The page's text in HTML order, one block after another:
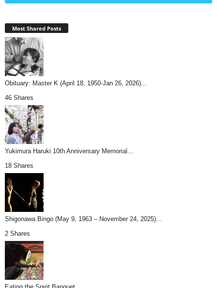
Most Shared Posts
Obituary: Master K (April 18, 1950-Jan 26, 2026)...
46 Shares
Yukimura Haruki 10th Anniversary Memorial...
18 Shares
Shigonawa Bingo (May 9, 1963 – November 24, 2025)...
2 Shares